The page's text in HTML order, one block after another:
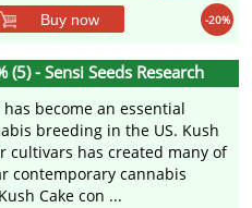
-20%
Buy now
- Sensi Seeds Research
become an essential
breeding in the US. Kush
cultivars has created many of
contemporary cannabis
Cake con ...